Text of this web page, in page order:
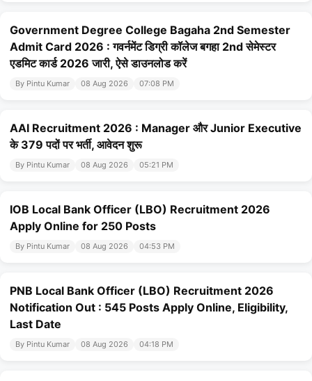
Government Degree College Bagaha 2nd Semester
Admit Card 2026 : गवर्नमेंट डिग्री कॉलेज बगहा 2nd सेमेस्टर
एडमिट कार्ड 2026 जारी, ऐसे डाउनलोड करें
By Pintu Kumar 08 Aug 2026 07:08 PM
AAI Recruitment 2026 : Manager और Junior Executive
के 379 पदों पर भर्ती, आवेदन शुरू
By Pintu Kumar 08 Aug 2026 05:21 PM
IOB Local Bank Officer (LBO) Recruitment 2026
Apply Online for 250 Posts
By Pintu Kumar 08 Aug 2026 04:53 PM
PNB Local Bank Officer (LBO) Recruitment 2026
Notification Out : 545 Posts Apply Online, Eligibility,
Last Date
By Pintu Kumar 08 Aug 2026 04:18 PM